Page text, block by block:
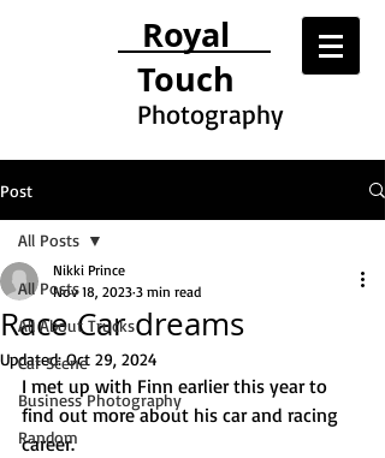
Royal
Touch
Photography
Post
All Posts
All About Trucks
Car Scene
Business Photography
Random
All Posts
Race Car dreams
Nikki Prince
Nov 18, 2023 3 min read
Updated:Oct 29, 2024
I met up with Finn earlier this year to
find out more about his car and racing
career.